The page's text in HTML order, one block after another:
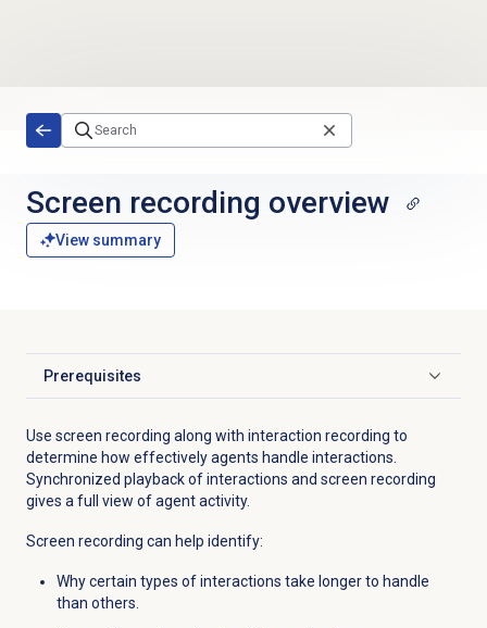
Screen recording overview
View summary
Prerequisites
Click to expand
Use screen recording along with interaction recording to
determine how effectively agents handle interactions.
Synchronized playback of interactions and screen recording
gives a full view of agent activity.
Screen recording can help identify:
Why certain types of interactions take longer to handle
than others.